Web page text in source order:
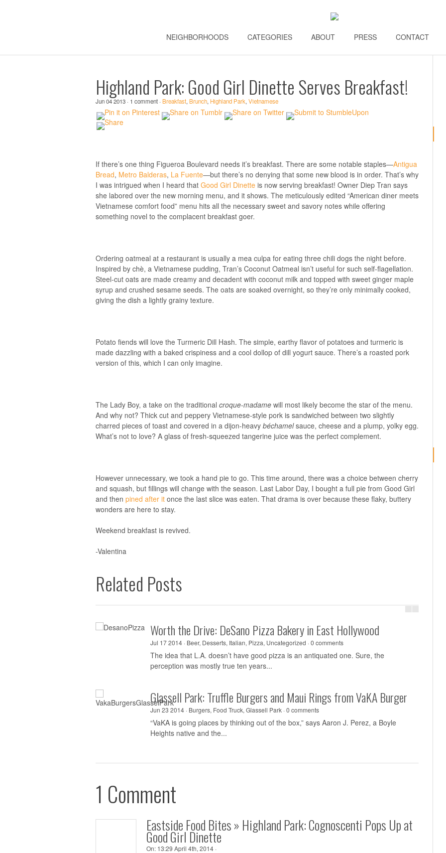
NEIGHBORHOODS CATEGORIES ABOUT PRESS CONTACT
Highland Park: Good Girl Dinette Serves Breakfast!
Jun 04 2013 · 1 comment · Breakfast, Brunch, Highland Park, Vietnamese
If there’s one thing Figueroa Boulevard needs it’s breakfast. There are some notable staples—Antigua
Bread, Metro Balderas, La Fuente—but there’s no denying that some new blood is in order. That’s why
I was intrigued when I heard that Good Girl Dinette is now serving breakfast! Owner Diep Tran says
she labored over the new morning menu, and it shows. The meticulously edited “American diner meets
Vietnamese comfort food” menu hits all the necessary sweet and savory notes while offering
something novel to the complacent breakfast goer.
Ordering oatmeal at a restaurant is usually a mea culpa for eating three chili dogs the night before.
Inspired by chè, a Vietnamese pudding, Tran’s Coconut Oatmeal isn’t useful for such self-flagellation.
Steel-cut oats are made creamy and decadent with coconut milk and topped with sweet ginger maple
syrup and crushed sesame seeds. The oats are soaked overnight, so they’re only minimally cooked,
giving the dish a lightly grainy texture.
Potato fiends will love the Turmeric Dill Hash. The simple, earthy flavor of potatoes and turmeric is
made dazzling with a baked crispiness and a cool dollop of dill yogurt sauce. There’s a roasted pork
version of this, which I can only imagine.
The Lady Boy, a take on the traditional croque-madame will most likely become the star of the menu.
And why not? Thick cut and peppery Vietnamese-style pork is sandwiched between two slightly
charred pieces of toast and covered in a dijon-heavy béchamelsauce, cheese and a plump, yolky egg.
What’s not to love? A glass of fresh-squeezed tangerine juice was the perfect complement.
However unnecessary, we took a hand pie to go. This time around, there was a choice between cherry
and squash, but fillings will change with the season. Last Labor Day, I bought a full pie from Good Girl
and then pined after it once the last slice was eaten. That drama is over because these flaky, buttery
wonders are here to stay.
Weekend breakfast is revived.
-Valentina
Related Posts
Worth the Drive: DeSano Pizza Bakery in East Hollywood
Jul 17 2014 · Beer, Desserts, Italian, Pizza, Uncategorized ·0 comments
The idea that L.A. doesn’t have good pizza is an antiquated one. Sure, the
perception was mostly true ten years...
Glassell Park: Truffle Burgers and Maui Rings from VaKA Burger
Jun 23 2014 · Burgers, Food Truck, Glassell Park ·0 comments
“VaKA is going places by thinking out of the box,” says Aaron J. Perez, a Boyle
Heights native and the...
1 Comment
Eastside Food Bites » Highland Park: Cognoscenti Pops Up at
Good Girl Dinette
On: 13:29 April 4th, 2014 ·